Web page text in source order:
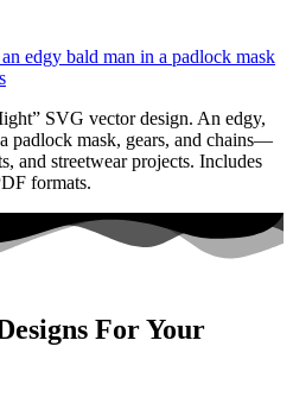
SVG vector design. An edgy,
padlock mask, gears, and chains—
and streetwear projects. Includes
formats.
For Your